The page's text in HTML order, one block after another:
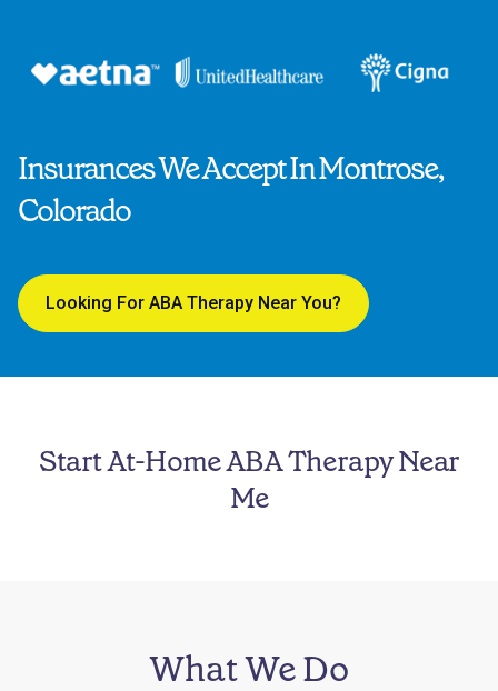
Insurances We Accept In Montrose,
Colorado
Looking For ABA Therapy Near You?
Start At-Home ABA Therapy Near
Me
What We Do